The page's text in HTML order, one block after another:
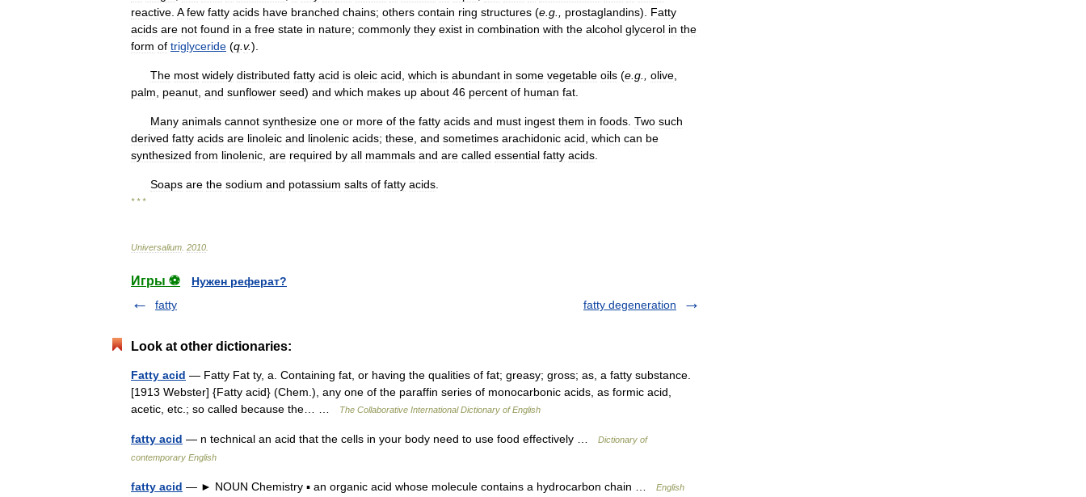
reactive A few fatty acids have branched chains; others contain ring structures (e g prostaglandins). Fatty
acids are not found in a free state in nature; commonly they exist in combination with the alcohol glycerol in the
form of triglyceride (q v.).
The most widely distributed fatty acid is oleic acid which is abundant in some vegetable oils (e g olive
palm
peanut and sunflower seed) and which makes up about 46 percent of human fat
Many animals cannot synthesize one or more of the fatty acids and must ingest them in foods Two such
derived fatty acids are linoleic and linolenic acids; these and sometimes arachidonic acid which can be
synthesized from linolenic are required by all mammals and are called essential fatty acids
Soaps are the sodium and potassium salts of fatty acids
* * *
Universalium 2010
Игры ⚽
Нужен реферат?
fatty
fatty degeneration
Look at other dictionaries:
Fatty acid — Fatty Fat ty, a. Containing fat, or having the qualities of fat; greasy; gross; as, a fatty substance.
[1913 Webster] {Fatty acid} (Chem.), any one of the paraffin series of monocarbonic acids, as formic acid,
acetic, etc.; so called because the… …
The Collaborative International Dictionary of English
fatty acid — n technical an acid that the cells in your body need to use food effectively …
Dictionary of
contemporary English
fatty acid — ► NOUN Chemistry ▪ an organic acid whose molecule contains a hydrocarbon chain …
English